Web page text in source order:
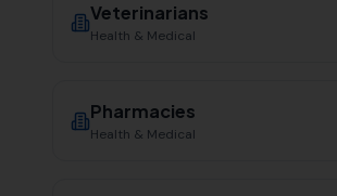
Veterinarians
Health & Medical
Pharmacies
Health & Medical